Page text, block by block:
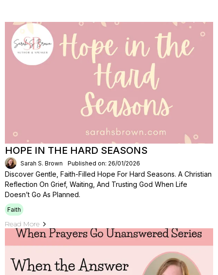
HOPE IN THE HARD SEASONS
Sarah S. Brown Published on: 26/01/2026
Discover Gentle, Faith-Filled Hope For Hard Seasons. A Christian
Reflection On Grief, Waiting, And Trusting God When Life
Doesn’t Go As Planned.
Faith
Read More